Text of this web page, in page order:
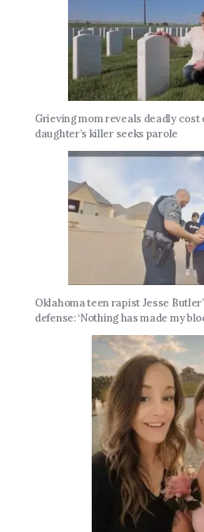
Grieving mom reveals deadly
daughter’s killer seeks parole
Oklahoma teen rapist Jesse
defense: ‘Nothing has made my